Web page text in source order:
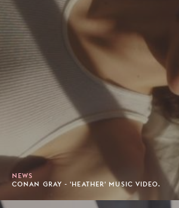
NEWS
CONAN GRAY - 'HEATHER' MUSIC VIDEO.